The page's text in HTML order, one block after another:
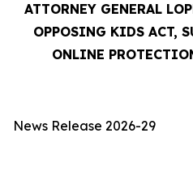
ATTORNEY GENERAL
OPPOSING KIDS ACT,
ONLINE
News Release 2026-29